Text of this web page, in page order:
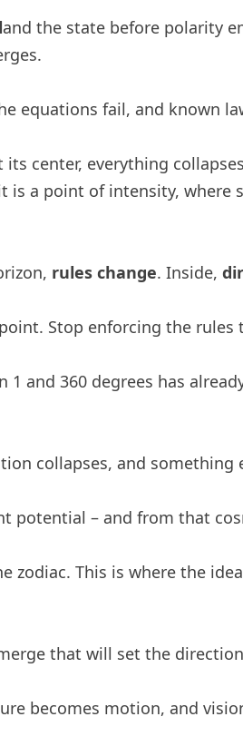
and the state before polarity
equations fail, and known
its center, everything
a point of intensity,
rules change. Inside,
Stop enforcing the rules
1 and 360 degrees has
collapses, and something
– and from that
zodiac. This is where the
that will set the
becomes motion, and